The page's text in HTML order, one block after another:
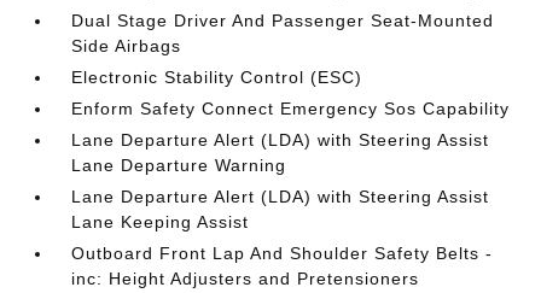
Dual Stage Driver And Passenger Seat-Mounted
Side Airbags
Electronic Stability Control (ESC)
Enform Safety Connect Emergency Sos Capability
Lane Departure Alert (LDA) with Steering Assist
Lane Departure Warning
Lane Departure Alert (LDA) with Steering Assist
Lane Keeping Assist
Outboard Front Lap And Shoulder Safety Belts -
inc: Height Adjusters and Pretensioners